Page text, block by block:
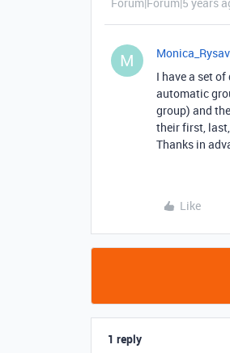
M
I have a set
automatic
group) and
their first,
Thanks in
Like
1 reply